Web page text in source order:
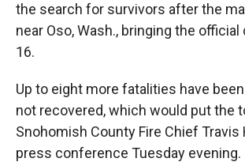
the search for survivors after the
near Oso, Wash., bringing the
16.
Up to eight more fatalities have
not recovered, which would put the
Snohomish County Fire Chief Travis
press conference Tuesday evening.